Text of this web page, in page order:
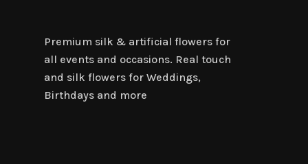
Premium silk & artificial flowers for
all events and occasions. Real touch
and silk flowers for Weddings,
Birthdays and more